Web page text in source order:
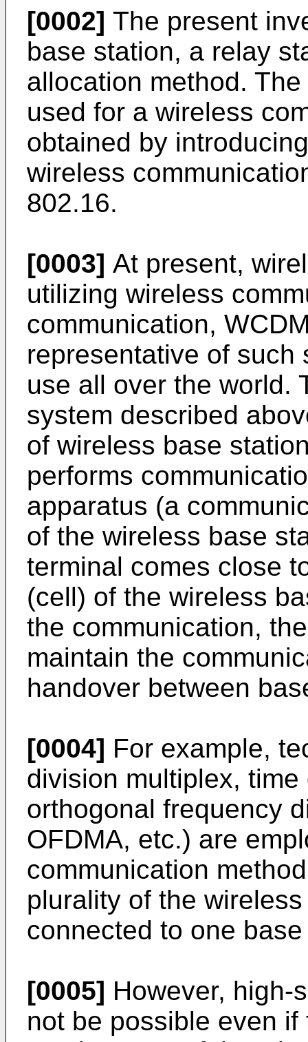
[0002] The present
base station, a relay
allocation method.
used for a wireless
obtained by
wireless
802.16.
[0003] At present,
utilizing wireless
communication,
representative of such
use all over the world.
system described
of wireless base
performs
apparatus (a
of the wireless base
terminal comes close
(cell) of the wireless
the communication,
maintain the
handover between
[0004] For example,
division multiplex,
orthogonal frequency
OFDMA, etc.) are
communication
plurality of the
connected to one
[0005] However, high-
not be possible even